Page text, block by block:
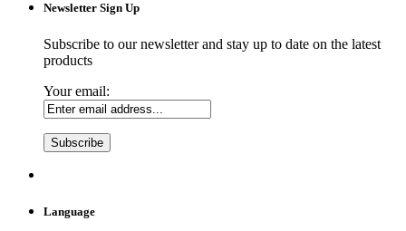
Newsletter Sign Up
Subscribe to our newsletter and stay up to date on the latest
products
Your email:
Language